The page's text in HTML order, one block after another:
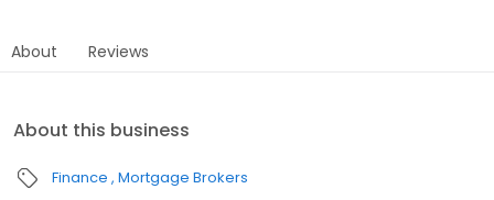
About Reviews
About this business
Finance Mortgage Brokers